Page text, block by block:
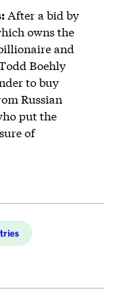
After a bid by
owns the
and
Boehly
to buy
Russian
put the
of